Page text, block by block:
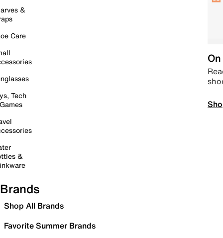
&
Care
Tech
&
Brands
Shop All Brands
Favorite Summer Brands